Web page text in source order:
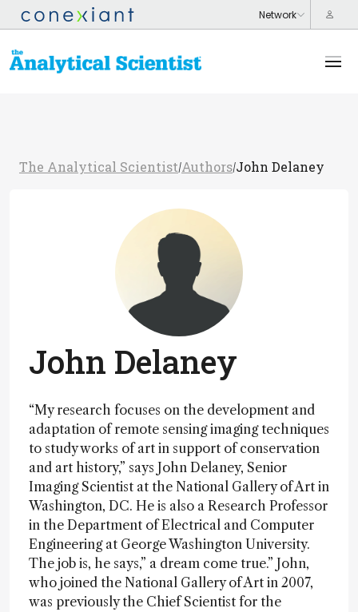
The Analytical Scientist/Authors/John Delaney
John Delaney
“My research focuses on the development and
adaptation of remote sensing imaging techniques
to study works of art in support of conservation
and art history,” says John Delaney, Senior
Imaging Scientist at the National Gallery of Art in
Washington, DC. He is also a Research Professor
in the Department of Electrical and Computer
Engineering at George Washington University.
The job is, he says,” a dream come true.” John,
who joined the National Gallery of Art in 2007,
was previously the Chief Scientist for the